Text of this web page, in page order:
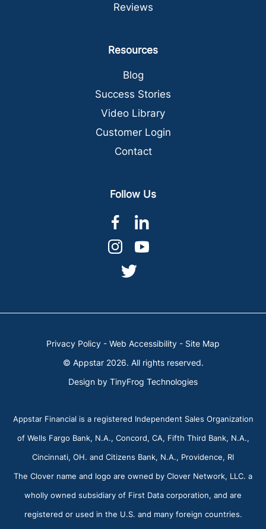
Reviews
Resources
Blog
Success Stories
Video Library
Customer Login
Contact
Follow Us
dashicons-
facebook-
alt
dashicons-
instagram
dashicons-
Privacy Policy - Web Accessibility - Site Map
© Appstar 2026. All rights reserved.
Design by TinyFrog Technologies
Appstar Financial is a registered Independent Sales Organization
of Wells Fargo Bank, N.A., Concord, CA, Fifth Third Bank, N.A.,
Cincinnati, OH. and Citizens Bank, N.A., Providence, RI
The Clover name and logo are owned by Clover Network, LLC. a
wholly owned subsidiary of First Data corporation, and are
registered or used in the U.S. and many foreign countries.